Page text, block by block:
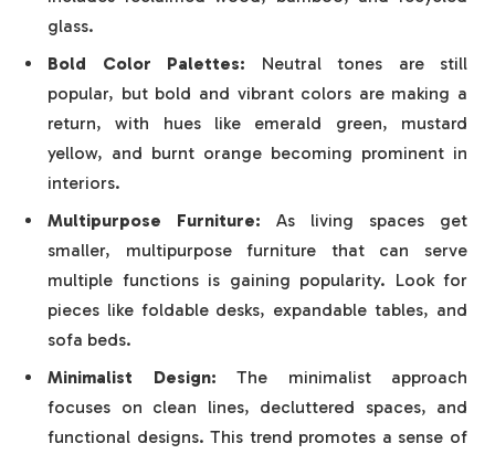
glass.
Bold Color Palettes: Neutral tones are still
popular, but bold and vibrant colors are making a
return, with hues like emerald green, mustard
yellow, and burnt orange becoming prominent in
interiors.
Multipurpose Furniture: As living spaces get
smaller, multipurpose furniture that can serve
multiple functions is gaining popularity. Look for
pieces like foldable desks, expandable tables, and
sofa beds.
Minimalist Design: The minimalist approach
focuses on clean lines, decluttered spaces, and
functional designs. This trend promotes a sense of